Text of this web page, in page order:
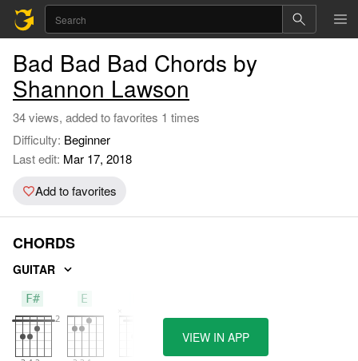
Bad Bad Bad Chords by
Shannon Lawson
34 views, added to favorites 1 times
Difficulty: Beginner
Last edit: Mar 17, 2018
Add to favorites
CHORDS
GUITAR
F# E
VIEW IN APP